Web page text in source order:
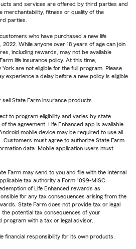
and services are offered by third parties and
merchantability, fitness or quality of the
parties.
who have purchased a new life
While anyone over 18 years of age can join
including rewards, may not be available
life insurance policy. At this time,
are not eligible for the full program. Please
experience a delay before a new policy is eligible
State Farm insurance products.
to program eligibility and varies by state.
the agreement. Life Enhanced app is available
mobile device may be required to use all
Customers must agree to authorize State Farm
data. Mobile application users must
Farm may send to you and file with the Internal
tax authority a Form 1099-MISC
of Life Enhanced rewards as
for any tax consequences arising from the
State Farm does not provide tax or legal
potential tax consequences of your
program with a tax or legal advisor.
financial responsibility for its own products.